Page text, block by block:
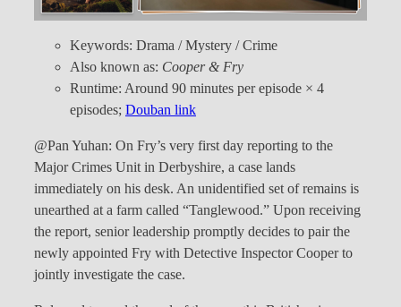
Keywords: Drama / Mystery / Crime
Also known as: Cooper & Fry
Runtime: Around 90 minutes per episode × 4
episodes; Douban link
@Pan Yuhan: On Fry’s very first day reporting to the
Major Crimes Unit in Derbyshire, a case lands
immediately on his desk. An unidentified set of remains is
unearthed at a farm called “Tanglewood.” Upon receiving
the report, senior leadership promptly decides to pair the
newly appointed Fry with Detective Inspector Cooper to
jointly investigate the case.